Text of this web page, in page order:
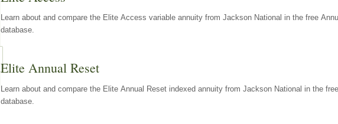
Learn about and compare the Elite Access variable annuity from Jackson National in the free
database.
Elite Annual Reset
Learn about and compare the Elite Annual Reset indexed annuity from Jackson National in the
database.